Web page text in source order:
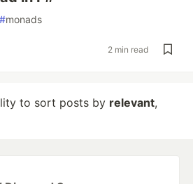
#monads
2 min read
to sort posts by relevant,